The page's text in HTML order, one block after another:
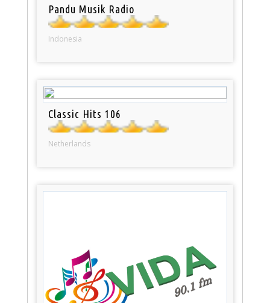
Pandu Musik Radio
Indonesia
Classic Hits 106
Netherlands